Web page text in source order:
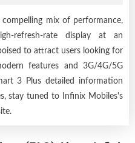
compelling mix of performance,
refresh-rate display at an
to attract users looking for
features and 3G/4G/5G
3 Plus detailed information
stay tuned to Infinix Mobiles's